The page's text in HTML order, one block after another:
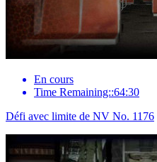
En cours
Time Remaining::64:30
Défi avec limite de NV No. 1176